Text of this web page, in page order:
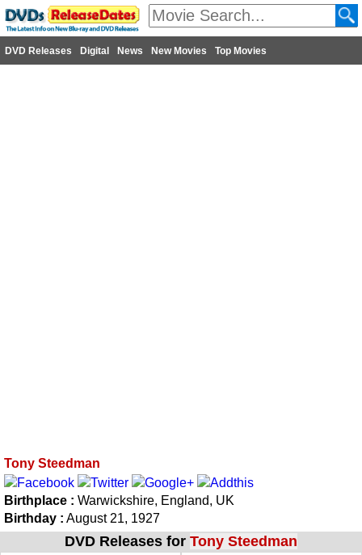
DVD Releases Digital News New Movies Top Movies
Tony Steedman
Birthplace : Warwickshire, England, UK
Birthday : August 21, 1927
DVD Releases for Tony Steedman